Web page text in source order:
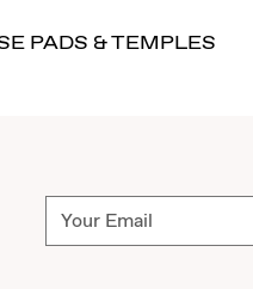
PADS & TEMPLES
Subscribe